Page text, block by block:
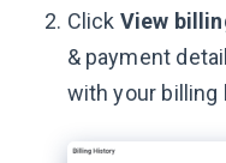
Click View
& payment
with your billing